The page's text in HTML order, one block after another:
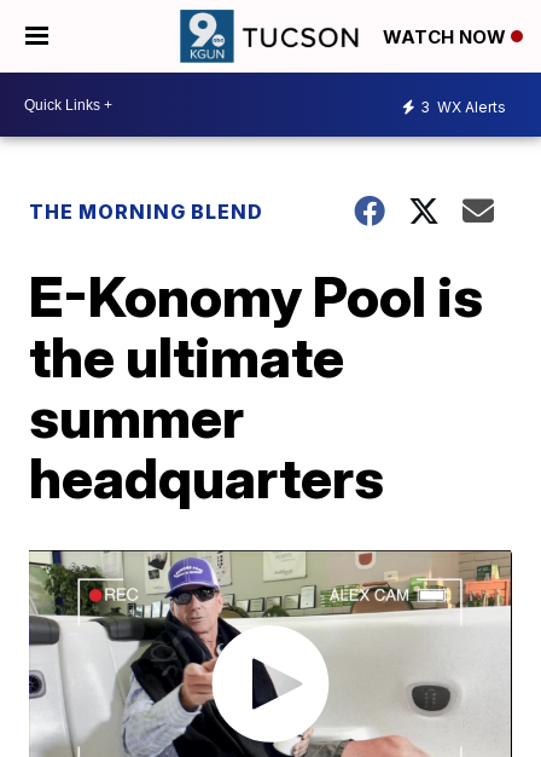
WATCH NOW
3 WX Alerts
THE MORNING BLEND
E-Konomy Pool is
the ultimate
summer
headquarters